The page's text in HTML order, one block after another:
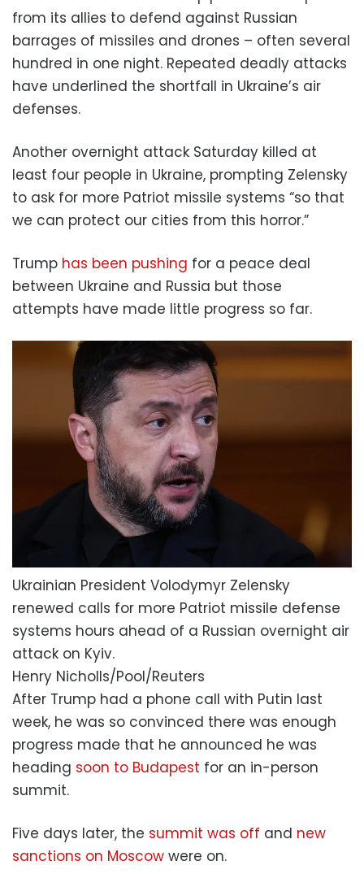
from its allies to defend against Russian
barrages of missiles and drones – often several
hundred in one night. Repeated deadly attacks
have underlined the shortfall in Ukraine’s air
defenses.
Another overnight attack Saturday killed at
least four people in Ukraine, prompting Zelensky
to ask for more Patriot missile systems “so that
we can protect our cities from this horror.”
Trump has been pushing for a peace deal
between Ukraine and Russia but those
attempts have made little progress so far.
Ukrainian President Volodymyr Zelensky
renewed calls for more Patriot missile defense
systems hours ahead of a Russian overnight air
attack on Kyiv.
Henry Nicholls/Pool/Reuters
After Trump had a phone call with Putin last
week, he was so convinced there was enough
progress made that he announced he was
heading soon to Budapest for an in-person
summit.
Five days later, the summit was off and new
sanctions on Moscow were on.